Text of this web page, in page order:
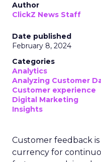
Author
ClickZ News Staff
Date published
February 8, 2024
Categories
Analytics
Analyzing Customer
Customer experience
Digital Marketing
Insights
Customer feedback
currency for